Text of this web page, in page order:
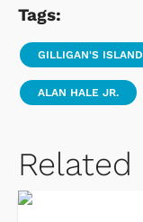
Tags:
GILLIGAN'S ISLAND
ALAN HALE JR.
Related